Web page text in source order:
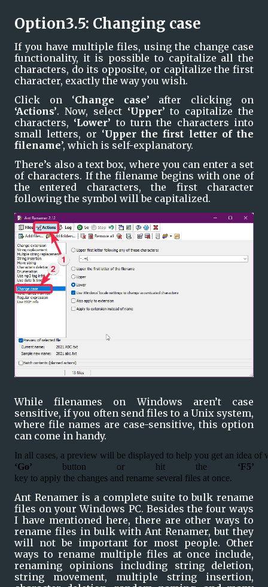
Option3.5: Changing case
If you have multiple files, using the change case
functionality, it is possible to capitalize all the
characters, do its opposite, or capitalize the first
character, exactly the way you wish.
Click on ‘Change case
‘Actions’. Now, select ‘Upper’ to capitalize the
characters, ‘Lower’ to turn the characters into
small letters, or ‘Upper the first letter of the
filename’, which is self-explanatory.
There’s also a text box, where you can enter a set
of characters. If the filename begins with one of
the entered characters, the first character
following the symbol will be capitalized.
While filenames on Windows aren’t case
sensitive, if you often send files to a Unix system,
where file names are case-sensitive, this option
can come in handy.
In all cases, a preview will be displayed to help you get an idea
‘Go’ button or hit the ‘F5’
key to apply the changes and rename several files at once.
Ant Renamer is a complete suite to bulk rename
files on your Windows PC. Besides the four ways
I have mentioned here, there are other ways to
rename files in bulk with Ant Renamer, but they
will not be important for most people. Other
ways to rename multiple files at once include,
renaming opinions including string deletion,
string movement, multiple string insertion,